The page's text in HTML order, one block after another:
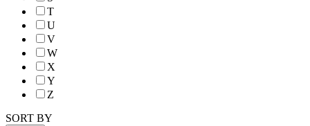
T
U
V
W
X
Y
Z
SORT BY